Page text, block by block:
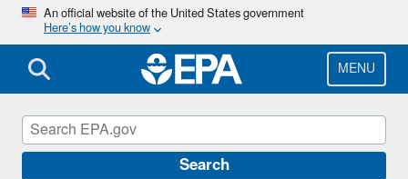
Skip
main
content
An official website of the United States government
Here’s how you know
MENU
Search
Chemours Pompton